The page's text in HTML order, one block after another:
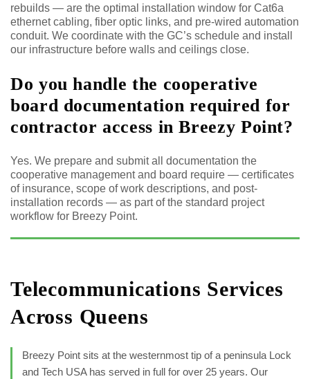
rebuilds — are the optimal installation window for Cat6a
ethernet cabling, fiber optic links, and pre-wired automation
conduit. We coordinate with the GC’s schedule and install
our infrastructure before walls and ceilings close.
Do you handle the cooperative
board documentation required for
contractor access in Breezy Point?
Yes. We prepare and submit all documentation the
cooperative management and board require — certificates
of insurance, scope of work descriptions, and post-
installation records — as part of the standard project
workflow for Breezy Point.
Telecommunications Services
Across Queens
Breezy Point sits at the westernmost tip of a peninsula Lock
and Tech USA has served in full for over 25 years. Our